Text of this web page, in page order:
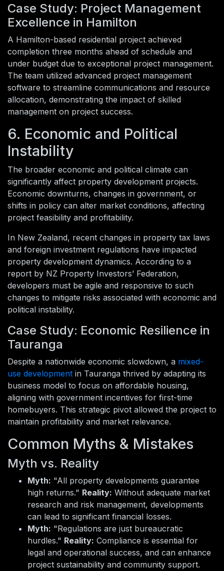
Case Study: Project Management
Excellence in Hamilton
A Hamilton-based residential project achieved
completion three months ahead of schedule and
under budget due to exceptional project management.
The team utilized advanced project management
software to streamline communications and resource
allocation, demonstrating the impact of skilled
management on project success.
6. Economic and Political
Instability
The broader economic and political climate can
significantly affect property development projects.
Economic downturns, changes in government, or
shifts in policy can alter market conditions, affecting
project feasibility and profitability.
In New Zealand, recent changes in property tax laws
and foreign investment regulations have impacted
property development dynamics. According to a
report by NZ Property Investors’ Federation,
developers must be agile and responsive to such
changes to mitigate risks associated with economic and
political instability.
Case Study: Economic Resilience in
Tauranga
Despite a nationwide economic slowdown, a mixed-
use development in Tauranga thrived by adapting its
business model to focus on affordable housing,
aligning with government incentives for first-time
homebuyers. This strategic pivot allowed the project to
maintain profitability and market relevance.
Common Myths & Mistakes
Myth vs. Reality
Myth: "All property developments guarantee
high returns." Reality: Without adequate market
research and risk management, developments
can lead to significant financial losses.
Myth: "Regulations are just bureaucratic
hurdles." Reality: Compliance is essential for
legal and operational success, and can enhance
project sustainability and community support.